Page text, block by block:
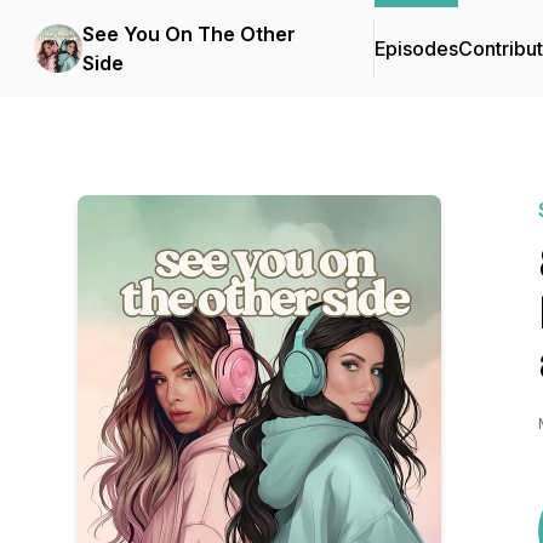
See You On The Other
Side
Episodes